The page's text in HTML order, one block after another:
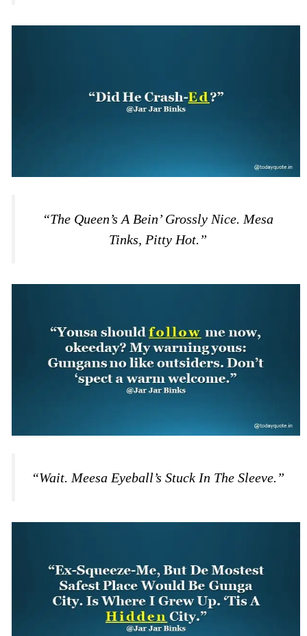
“The Queen’s A Bein’ Grossly Nice. Mesa
Tinks, Pitty Hot.”
“Wait. Meesa Eyeball’s Stuck In The Sleeve.”